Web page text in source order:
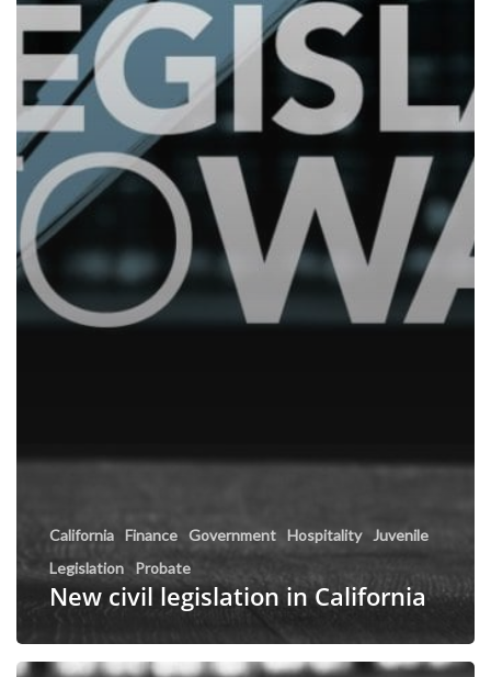
California Finance Government Hospitality
Juvenile
Legislation
Probate
New civil legislation in California